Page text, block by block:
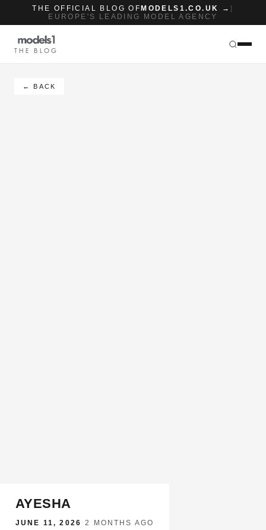
THE OFFICIAL BLOG OF MODELS1.CO.UK →
EUROPE'S LEADING MODEL AGENCY
THE BLOG
← BACK
AYESHA
JUNE 11, 2026 ·2 MONTHS AGO